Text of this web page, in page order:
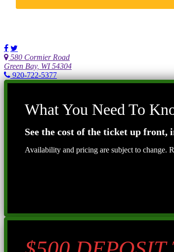
580 Cormier Road
Green Bay, WI 54304
920-722-5377
What You Need To
See the cost of the ticket up front,
Availability and pricing are subject to change.